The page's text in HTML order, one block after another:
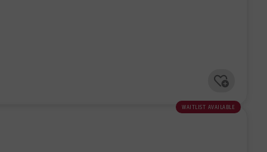
waitlist available